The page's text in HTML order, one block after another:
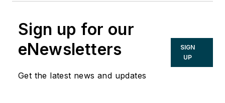
Sign up for our
eNewsletters
Get the latest news and updates
SIGN
UP